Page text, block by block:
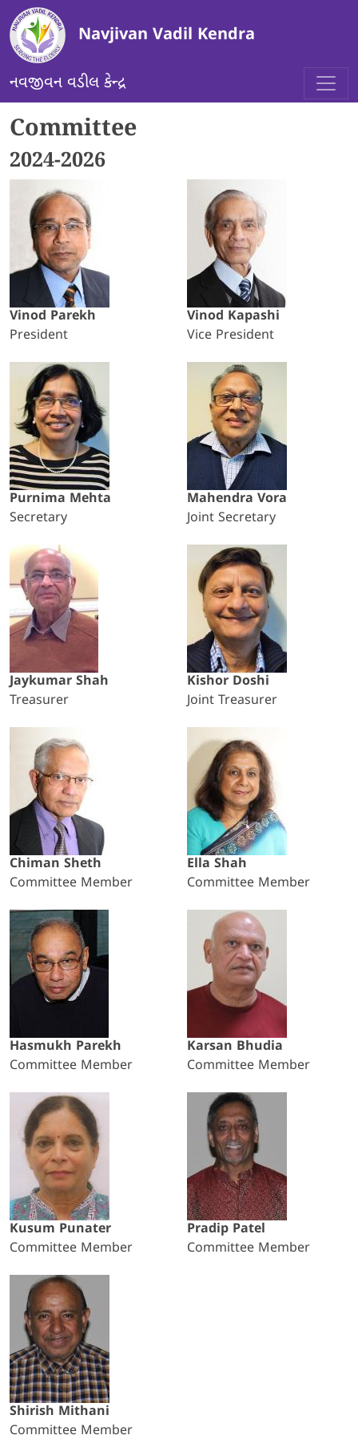
Skip to main content
Navjivan Vadil Kendra
નવજીવન વડીલ કેન્દ્ર
Committee
2024-2026
Vinod Parekh
President
Vinod Kapashi
Vice President
Purnima Mehta
Secretary
Mahendra Vora
Joint Secretary
Jaykumar Shah
Treasurer
Kishor Doshi
Joint Treasurer
Chiman Sheth
Committee Member
Ella Shah
Committee Member
Hasmukh Parekh
Committee Member
Karsan Bhudia
Committee Member
Kusum Punater
Committee Member
Pradip Patel
Committee Member
Shirish Mithani
Committee Member